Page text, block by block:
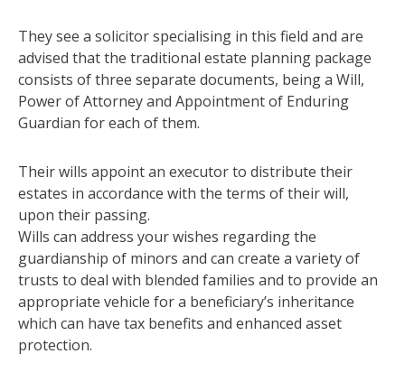
They see a solicitor specialising in this field and are
advised that the traditional estate planning package
consists of three separate documents, being a Will,
Power of Attorney and Appointment of Enduring
Guardian for each of them.
Their wills appoint an executor to distribute their
estates in accordance with the terms of their will,
upon their passing.
Wills can address your wishes regarding the
guardianship of minors and can create a variety of
trusts to deal with blended families and to provide an
appropriate vehicle for a beneficiary’s inheritance
which can have tax benefits and enhanced asset
protection.